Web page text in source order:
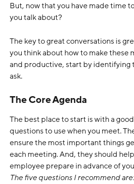
But, now that you have made time
you talk about?
The key to great conversations is
you think about how to make these
and productive, start by identifying
ask.
The Core Agenda
The best place to start is with a
questions to use when you meet.
ensure the most important things
each meeting. And, they should
employee prepare in advance of
The five questions I recommend are: